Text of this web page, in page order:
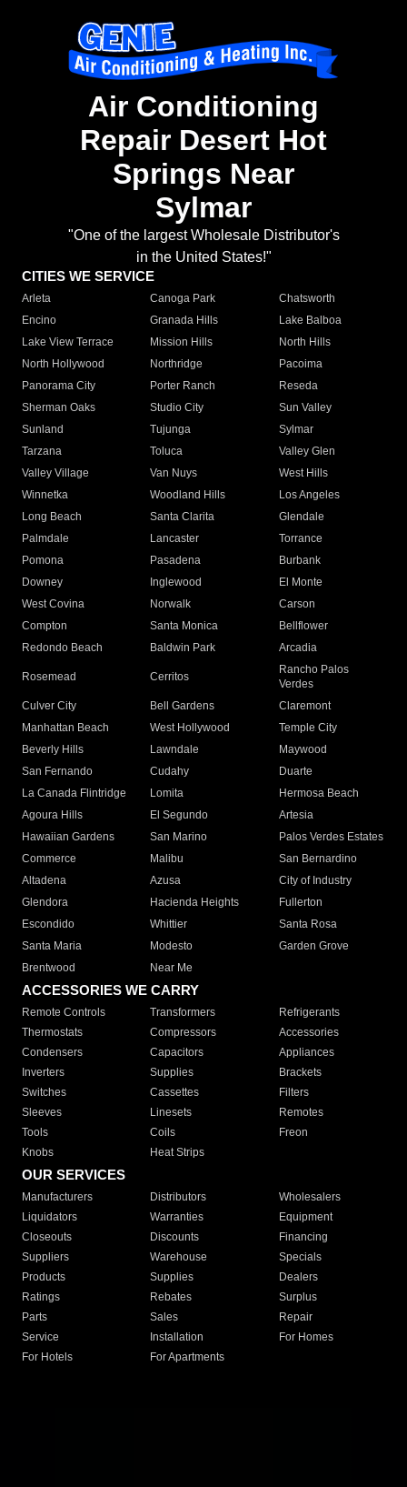
Air Conditioning
Repair Desert Hot
Springs Near
Sylmar
"One of the largest Wholesale Distributor's
in the United States!"
CITIES WE SERVICE
Arleta Canoga Park
Chatsworth
Encino
Granada Hills
Lake Balboa
Lake View Terrace
Mission Hills
North Hills
North Hollywood
Northridge
Pacoima
Panorama City
Porter Ranch
Reseda
Sherman Oaks
Studio City
Sun Valley
Sunland
Tujunga
Sylmar
Tarzana
Toluca
Valley Glen
Valley Village
Van Nuys
West Hills
Winnetka
Woodland Hills
Los Angeles
Long Beach
Santa Clarita
Glendale
Palmdale
Lancaster
Torrance
Pomona
Pasadena
Burbank
Downey
Inglewood
El Monte
West Covina
Norwalk
Carson
Compton
Santa Monica
Bellflower
Redondo Beach
Baldwin Park Arcadia
Rosemead Cerritos
Rancho Palos
Verdes
Culver City
Bell Gardens
Claremont
Manhattan Beach
West Hollywood
Temple City
Beverly Hills
Lawndale
Maywood
San Fernando
Cudahy
Duarte
La Canada Flintridge
Lomita
Hermosa Beach
Agoura Hills
El Segundo
Artesia
Hawaiian Gardens
San Marino
Palos Verdes Estates
Commerce
Malibu
San Bernardino
Altadena
Azusa
City of Industry
Glendora
Hacienda Heights
Fullerton
Escondido
Whittier
Santa Rosa
Santa Maria
Modesto
Garden Grove
Brentwood
Near Me
ACCESSORIES WE CARRY
Remote Controls Transformers
Refrigerants
Thermostats
Compressors
Accessories
Condensers
Capacitors
Appliances
Inverters
Supplies
Brackets
Switches
Cassettes
Filters
Sleeves
Linesets
Remotes
Tools
Coils
Freon
Knobs
Heat Strips
OUR SERVICES
Manufacturers Distributors
Wholesalers
Liquidators
Warranties
Equipment
Closeouts
Discounts
Financing
Suppliers
Warehouse
Specials
Products
Supplies
Dealers
Ratings
Rebates
Surplus
Parts
Sales
Repair
Service
Installation
For Homes
For Hotels
For Apartments